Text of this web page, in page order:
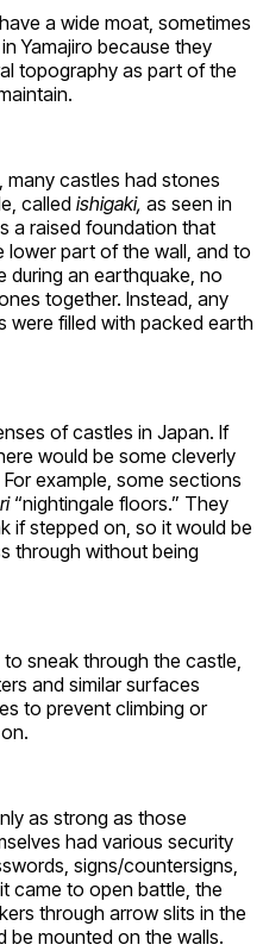
a wide moat, sometimes
Yamajiro because they
topography as part of the
many castles had stones
called ishigaki, as seen in
a raised foundation that
lower part of the wall, and to
during an earthquake, no
together. Instead, any
were filled with packed earth
of castles in Japan. If
would be some cleverly
example, some sections
“nightingale floors.” They
if stepped on, so it would be
through without being
sneak through the castle,
and similar surfaces
to prevent climbing or
as strong as those
had various security
signs/countersigns,
came to open battle, the
through arrow slits in the
be mounted on the walls.